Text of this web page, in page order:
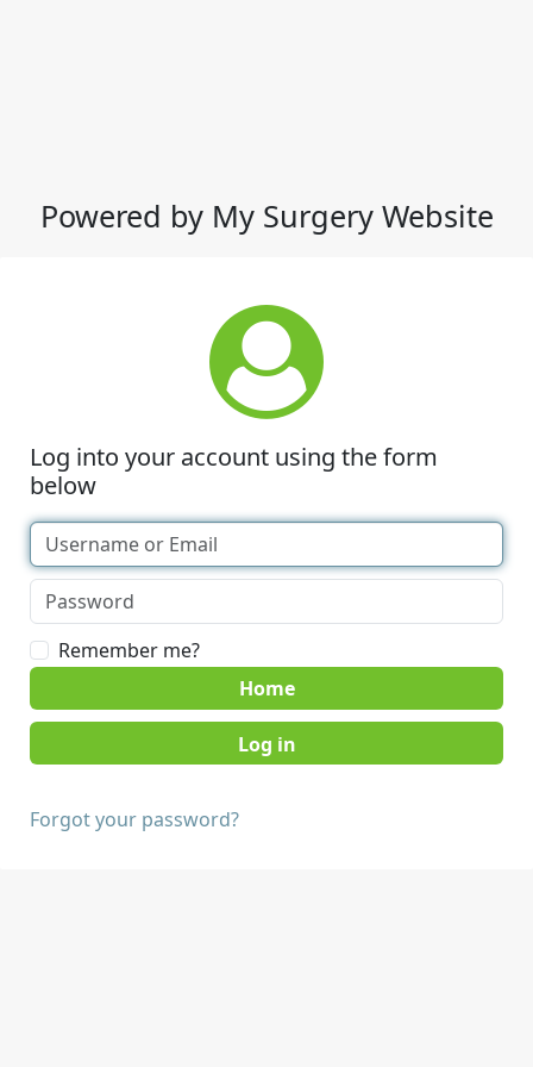
Powered by My Surgery Website
Log into your account using the form
below
Remember me?
Home
Forgot your password?